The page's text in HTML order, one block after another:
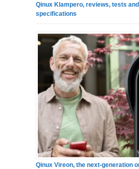
Qinux Klampero, reviews, tests
specifications
Qinux Vireon, the next-generation